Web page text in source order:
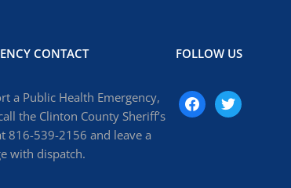
CONTACT
a Public Health Emergency,
the Clinton County Sheriff’s
816-539-2156 and leave a
with dispatch.
FOLLOW US
facebooktwitter